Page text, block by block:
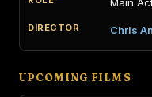
Chris
UPCOMING FILMS